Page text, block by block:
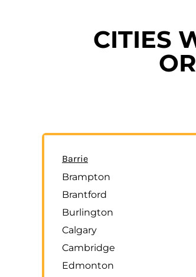
CITIES
Barrie
Brampton
Brantford
Burlington
Calgary
Cambridge
Edmonton